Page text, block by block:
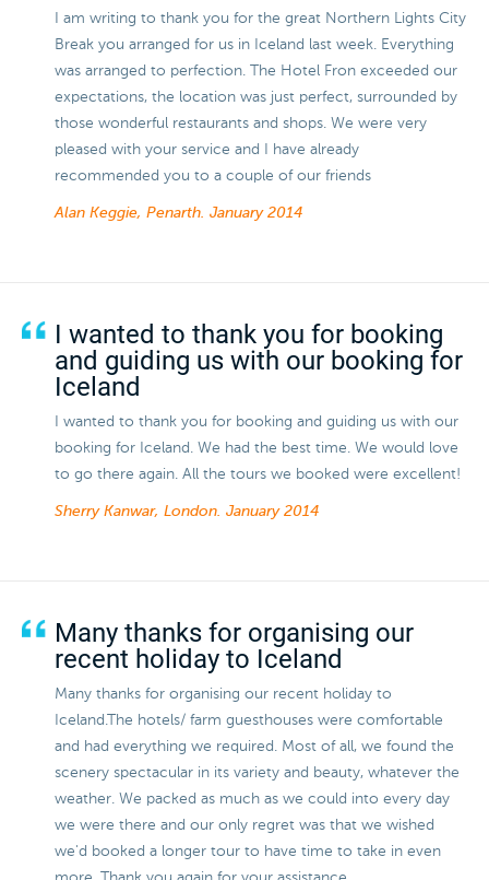
I am writing to thank you for the great Northern Lights City
Break you arranged for us in Iceland last week. Everything
was arranged to perfection. The Hotel Fron exceeded our
expectations, the location was just perfect, surrounded by
those wonderful restaurants and shops. We were very
pleased with your service and I have already
recommended you to a couple of our friends
Alan Keggie, Penarth. January 2014
I wanted to thank you for booking
and guiding us with our booking for
Iceland
I wanted to thank you for booking and guiding us with our
booking for Iceland. We had the best time. We would love
to go there again. All the tours we booked were excellent!
Sherry Kanwar, London. January 2014
Many thanks for organising our
recent holiday to Iceland
Many thanks for organising our recent holiday to
Iceland.The hotels/ farm guesthouses were comfortable
and had everything we required. Most of all, we found the
scenery spectacular in its variety and beauty, whatever the
weather. We packed as much as we could into every day
we were there and our only regret was that we wished
we'd booked a longer tour to have time to take in even